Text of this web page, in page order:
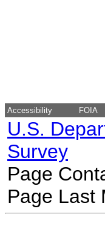
Accessibility FOIA
U.S.
Survey
Page
Page Last